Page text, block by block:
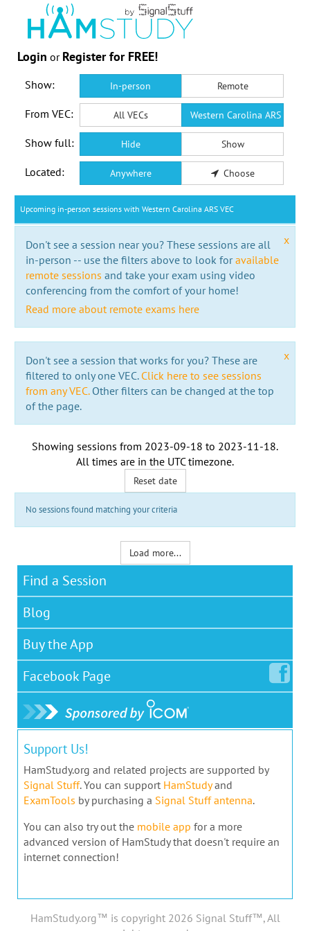
Login or Register for FREE!
Show: In-person Remote
From VEC: All VECs Western Carolina ARS VEC
Show full: Hide Show
Located: Anywhere Choose
Upcoming in-person sessions with Western Carolina ARS VEC
x
Don't see a session near you? These sessions are all
in-person -- use the filters above to look foravailable
remote sessions and take your exam using video
conferencing from the comfort of your home!
Read more about remote exams here
x
Don't see a session that works for you? These are
filtered to only one VEC. Click here to see sessions
from any VEC.Other filters can be changed at the top
of the page.
Showing sessions from 2023-09-18 to 2023-11-18.
All times are in the UTC timezone.
Reset date
No sessions found matching your criteria
Load more...
Find a Session
Blog
Buy the App
Facebook Page
Support Us!
HamStudy.org and related projects are supported by
Signal Stuff. You can support HamStudyand
ExamTools by purchasing a Signal Stuff antenna.
You can also try out the mobile app for a more
advanced version of HamStudy that doesn't require an
internet connection!
HamStudy.org™ is copyright 2026 Signal Stuff™, All